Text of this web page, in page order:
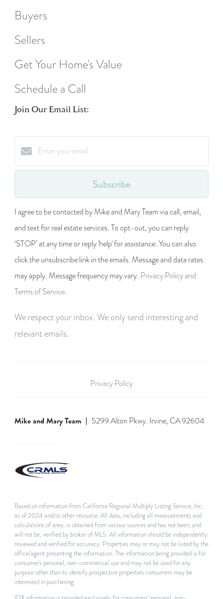
Buyers
Sellers
Get Your Home's Value
Schedule a Call
Join Our Email List:
Subscribe
I agree to be contacted by Mike and Mary Team via call, email,
and text for real estate services. To opt-out, you can reply
‘STOP’ at any time or reply 'help' for assistance. You can also
click the unsubscribe link in the emails. Message and data rates
may apply. Message frequency may vary. Privacy Policy and
Terms of Service.
We respect your inbox. We only send interesting and
relevant emails.
Privacy Policy
Mike and Mary Team 5299 Alton Pkwy. Irvine, CA 92604
Based on information from California Regional Multiply Listing Service, Inc.
as of 2024 and/or other resource. All data, including all measurements and
calculations of area, is obtained from various sources and has not been, and
will not be, verified by broker of MLS. All information should be independently
reviewed and verified for accuracy. Properties may or may not be listed by the
office/agent presenting the information. The information being provided is for
consumer's personal, non-commercial use and may not be used for any
purpose other than to identify prospective properties consumers may be
interested in purchasing.